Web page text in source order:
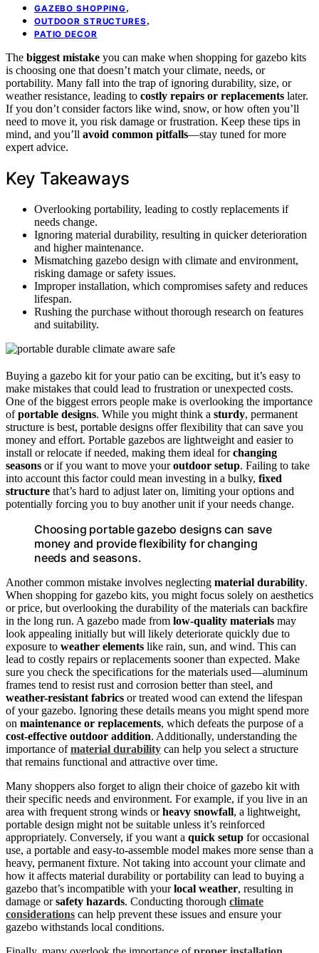
GAZEBO SHOPPING,
OUTDOOR STRUCTURES ,
PATIO DECOR
The biggest mistake you can make when shopping for gazebo kits
is choosing one that doesn’t match your climate, needs, or
portability. Many fall into the trap of ignoring durability, size, or
weather resistance, leading to costly repairs or replacements later.
If you don’t consider factors like wind, snow, or how often you’ll
need to move it, you risk damage or frustration. Keep these tips in
mind, and you’ll avoid common pitfalls—stay tuned for more
expert advice.
Key Takeaways
Overlooking portability, leading to costly replacements if
needs change.
Ignoring material durability, resulting in quicker deterioration
and higher maintenance.
Mismatching gazebo design with climate and environment,
risking damage or safety issues.
Improper installation, which compromises safety and reduces
lifespan.
Rushing the purchase without thorough research on features
and suitability.
Buying a gazebo kit for your patio can be exciting, but it’s easy to
make mistakes that could lead to frustration or unexpected costs.
One of the biggest errors people make is overlooking the importance
ofportable designs. While you might think a sturdy, permanent
structure is best, portable designs offer flexibility that can save you
money and effort. Portable gazebos are lightweight and easier to
install or relocate if needed, making them ideal forchanging
seasons or if you want to move youroutdoor setup. Failing to take
into account this factor could mean investing in a bulky, fixed
structure that’s hard to adjust later on, limiting your options and
potentially forcing you to buy another unit if your needs change.
Choosing portable gazebo designs can save
money and provide flexibility for changing
needs and seasons.
Another common mistake involves neglecting material durability.
When shopping for gazebo kits, you might focus solely on aesthetics
or price, but overlooking the durability of the materials can backfire
in the long run. A gazebo made from low-quality materials may
look appealing initially but will likely deteriorate quickly due to
exposure to weather elements like rain, sun, and wind. This can
lead to costly repairs or replacements sooner than expected. Make
sure you check the specifications for the materials used—aluminum
frames tend to resist rust and corrosion better than steel, and
weather-resistant fabrics or treated wood can extend the lifespan
of your gazebo. Ignoring these details means you might spend more
on maintenance or replacements, which defeats the purpose of a
cost-effective outdoor addition. Additionally, understanding the
importance ofmaterial durability can help you select a structure
that remains functional and attractive over time.
Many shoppers also forget to align their choice of gazebo kit with
their specific needs and environment. For example, if you live in an
area with frequent strong winds orheavy snowfall, a lightweight,
portable design might not be suitable unless it’s reinforced
appropriately. Conversely, if you want a quick setup for occasional
use, a portable and easy-to-assemble model makes more sense than a
heavy, permanent fixture. Not taking into account your climate and
how it affects material durability or portability can lead to buying a
gazebo that’s incompatible with yourlocal weather, resulting in
damage orsafety hazards. Conducting thorough climate
considerations can help prevent these issues and ensure your
gazebo withstands local conditions.